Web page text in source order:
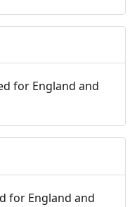
for England and
for England and